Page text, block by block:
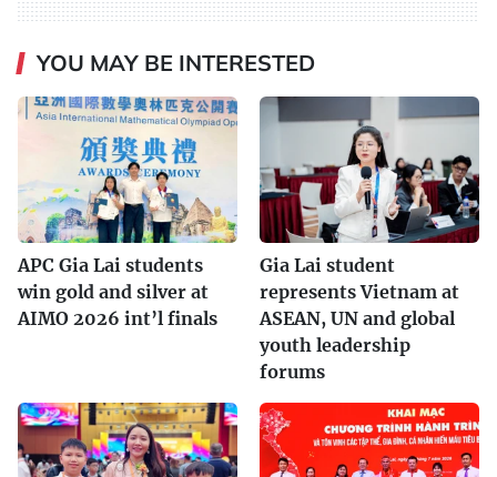
YOU MAY BE INTERESTED
APC Gia Lai students
win gold and silver at
AIMO 2026 int’l finals
Gia Lai student
represents Vietnam at
ASEAN, UN and global
youth leadership
forums